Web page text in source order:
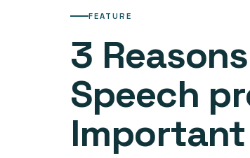
FEATURE
3
Speech
Important